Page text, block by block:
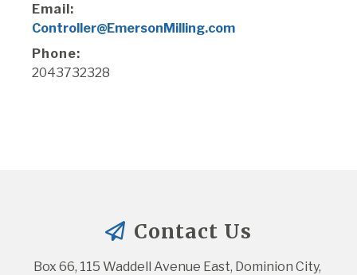
Email:
Controller@EmersonMilling.com
Phone:
2043732328
Contact Us
Box 66, 115 Waddell Avenue East, Dominion City,